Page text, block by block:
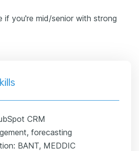
if you're mid/senior with strong
CRM
forecasting
BANT, MEDDIC